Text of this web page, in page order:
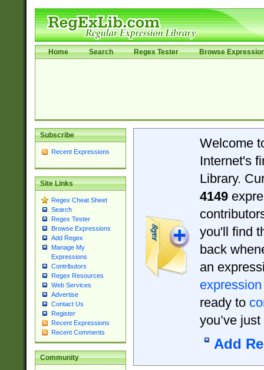
Home Search Regex Tester Browse
Subscribe
Recent Expressions
Site Links
Regex Cheat Sheet
Search
Regex Tester
Browse Expressions
Add Regex
Manage My
Expressions
Contributors
Regex Resources
Web Services
Advertise
Contact Us
Register
Recent Expressions
Recent Comments
Community
Welcome
Internet's
Library.
4149
you'll find
back
an
expression
ready to
you’ve
Add